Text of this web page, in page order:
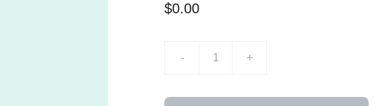
$0.00
- +